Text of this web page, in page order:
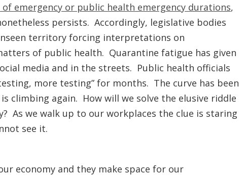
emergency or public health emergency durations,
persists. Accordingly, legislative bodies
territory forcing interpretations on
of public health. Quarantine fatigue has given
media and in the streets. Public health officials
more testing” for months. The curve has been
climbing again. How will we solve the elusive riddle
As we walk up to our workplaces the clue is staring
see it.
economy and they make space for our